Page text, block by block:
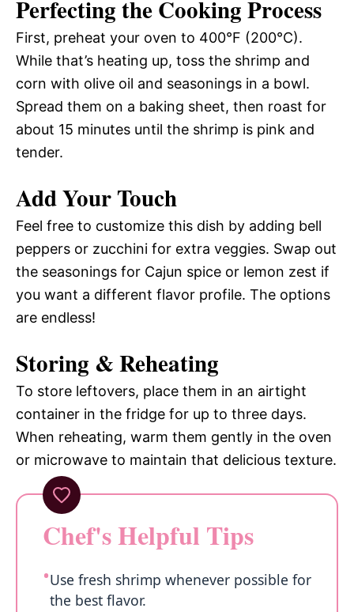
Perfecting the Cooking Process
First, preheat your oven to 400°F (200°C).
While that’s heating up, toss the shrimp and
corn with olive oil and seasonings in a bowl.
Spread them on a baking sheet, then roast for
about 15 minutes until the shrimp is pink and
tender.
Add Your Touch
Feel free to customize this dish by adding bell
peppers or zucchini for extra veggies. Swap out
the seasonings for Cajun spice or lemon zest if
you want a different flavor profile. The options
are endless!
Storing & Reheating
To store leftovers, place them in an airtight
container in the fridge for up to three days.
When reheating, warm them gently in the oven
or microwave to maintain that delicious texture.
Chef's Helpful Tips
Use fresh shrimp whenever possible for
the best flavor.